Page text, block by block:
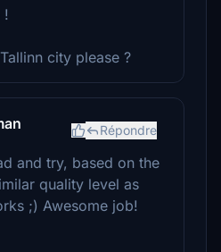
!
city please ?
Répondre
and try, based on the
quality level as
;) Awesome job!